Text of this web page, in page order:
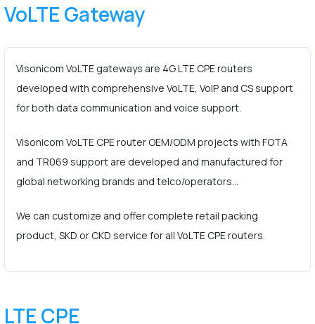
VoLTE Gateway
Visonicom VoLTE gateways are 4G LTE CPE routers
developed with comprehensive VoLTE, VoIP and CS support
for both data communication and voice support.
Visonicom VoLTE CPE router OEM/ODM projects with FOTA
and TR069 support are developed and manufactured for
global networking brands and telco/operators…
We can customize and offer complete retail packing
product, SKD or CKD service for all VoLTE CPE routers.
LTE CPE